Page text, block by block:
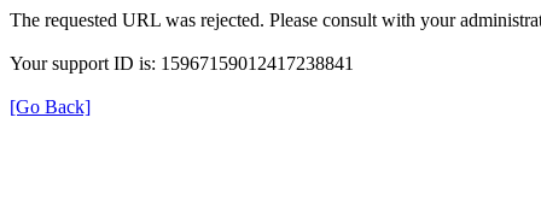
The requested URL was rejected. Please consult with your
Your support ID is: 15967159012417238841
[Go Back]